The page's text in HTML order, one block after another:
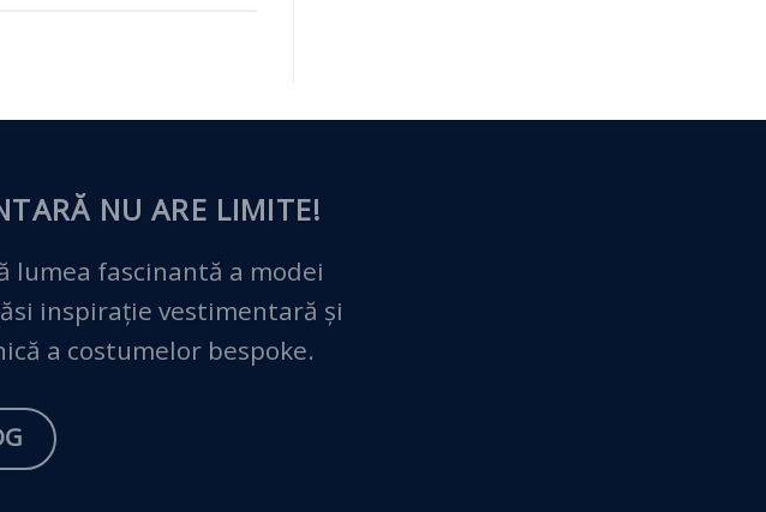
NU ARE LIMITE!
lumea fascinantă a modei
inspirație vestimentară și
a costumelor bespoke.